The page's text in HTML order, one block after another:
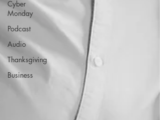
Cyber
Monday
Podcast
Audio
Thanksgiving
Business